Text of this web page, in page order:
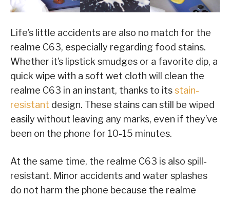
Life’s little accidents are also no match for the
realme C63, especially regarding food stains.
Whether it’s lipstick smudges or a favorite dip, a
quick wipe with a soft wet cloth will clean the
realme C63 in an instant, thanks to itsstain-
resistant design. These stains can still be wiped
easily without leaving any marks, even if they’ve
been on the phone for 10-15 minutes.
At the same time, the realme C63 is also spill-
resistant. Minor accidents and water splashes
do not harm the phone because the realme